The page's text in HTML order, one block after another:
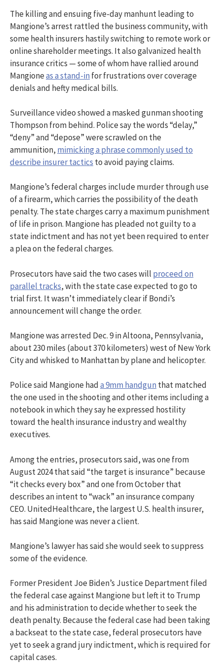
The killing and ensuing five-day manhunt leading to
Mangione’s arrest rattled the business community, with
some health insurers hastily switching to remote work or
online shareholder meetings. It also galvanized health
insurance critics — some of whom have rallied around
Mangioneas a stand-in for frustrations over coverage
denials and hefty medical bills.
Surveillance video showed a masked gunman shooting
Thompson from behind. Police say the words “delay,”
“deny” and “depose” were scrawled on the
ammunition, mimicking a phrase commonly used to
describe insurer tactics to avoid paying claims.
Mangione’s federal charges include murder through use
of a firearm, which carries the possibility of the death
penalty. The state charges carry a maximum punishment
of life in prison. Mangione has pleaded not guilty to a
state indictment and has not yet been required to enter
a plea on the federal charges.
Prosecutors have said the two cases will proceed on
parallel tracks, with the state case expected to go to
trial first. It wasn’t immediately clear if Bondi’s
announcement will change the order.
Mangione was arrested Dec. 9 in Altoona, Pennsylvania,
about 230 miles (about 370 kilometers) west of New York
City and whisked to Manhattan by plane and helicopter.
Police said Mangione hada 9mm handgun that matched
the one used in the shooting and other items including a
notebook in which they say he expressed hostility
toward the health insurance industry and wealthy
executives.
Among the entries, prosecutors said, was one from
August 2024 that said “the target is insurance” because
“it checks every box” and one from October that
describes an intent to “wack” an insurance company
CEO. UnitedHealthcare, the largest U.S. health insurer,
has said Mangione was never a client.
Mangione’s lawyer has said she would seek to suppress
some of the evidence.
Former President Joe Biden’s Justice Department filed
the federal case against Mangione but left it to Trump
and his administration to decide whether to seek the
death penalty. Because the federal case had been taking
a backseat to the state case, federal prosecutors have
yet to seek a grand jury indictment, which is required for
capital cases.